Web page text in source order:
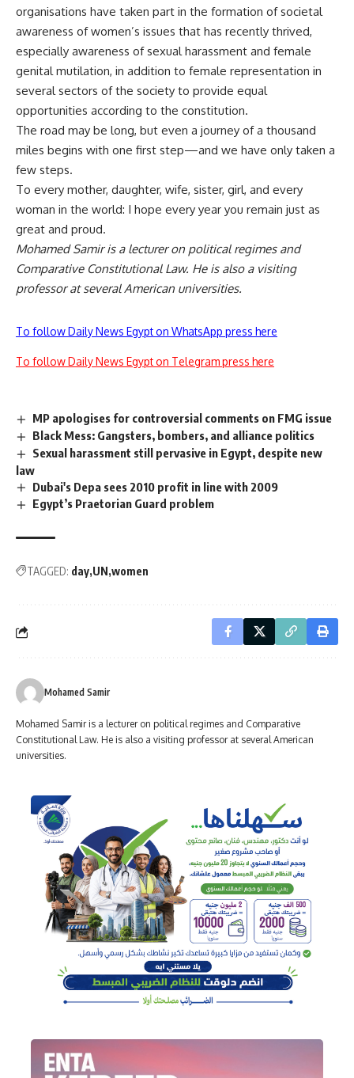
organisations have taken part in the formation of societal
awareness of women’s issues that has recently thrived,
especially awareness of sexual harassment and female
genital mutilation, in addition to female representation in
several sectors of the society to provide equal
opportunities according to the constitution.
The road may be long, but even a journey of a thousand
miles begins with one first step—and we have only taken a
few steps.
To every mother, daughter, wife, sister, girl, and every
woman in the world: I hope every year you remain just as
great and proud.
Mohamed Samir is a lecturer on political regimes and
Comparative Constitutional Law. He is also a visiting
professor at several American universities.
To follow Daily News Egypt on WhatsApp press here
To follow Daily News Egypt on Telegram press here
MP apologises for controversial comments on FMG issue
Black Mess: Gangsters, bombers, and alliance politics
Sexual harassment still pervasive in Egypt, despite new
law
Dubai's Depa sees 2010 profit in line with 2009
Egypt’s Praetorian Guard problem
TAGGED: day UN women
Mohamed Samir
Mohamed Samir is a lecturer on political regimes and Comparative
Constitutional Law. He is also a visiting professor at several American
universities.